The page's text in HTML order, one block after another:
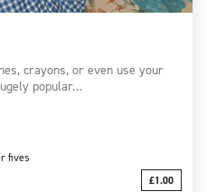
crayons, or even use your
popular…
fives
£1.00